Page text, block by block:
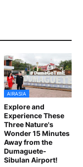
AIRASIA
Explore and
Experience These
Three Nature's
Wonder 15 Minutes
Away from the
Dumaguete-
Sibulan Airport!